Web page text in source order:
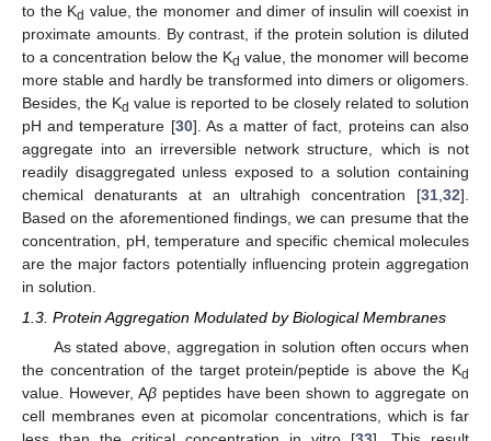
to the Kd value, the monomer and dimer of insulin will coexist in
proximate amounts. By contrast, if the protein solution is diluted
to a concentration below the Kd value, the monomer will become
more stable and hardly be transformed into dimers or oligomers.
Besides, the Kd value is reported to be closely related to solution
pH and temperature [30]. As a matter of fact, proteins can also
aggregate into an irreversible network structure, which is not
readily disaggregated unless exposed to a solution containing
chemical denaturants at an ultrahigh concentration [31 32].
Based on the aforementioned findings, we can presume that the
concentration, pH, temperature and specific chemical molecules
are the major factors potentially influencing protein aggregation
in solution.
1.3. Protein Aggregation Modulated by Biological Membranes
As stated above, aggregation in solution often occurs when
the concentration of the target protein/peptide is above the Kd
value. However, Aβpeptides have been shown to aggregate on
cell membranes even at picomolar concentrations, which is far